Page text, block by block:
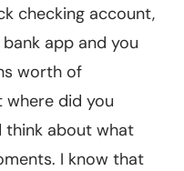
checking account,
app and you
worth of
did you
think about what
I know that